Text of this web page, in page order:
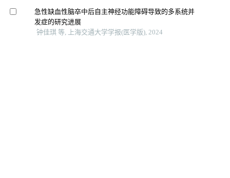
急性缺血性脑卒中后自主神经功能障碍导致的多系统并
发症的研究进展
钟佳琪 等, 上海交通大学学报(医学版), 2024